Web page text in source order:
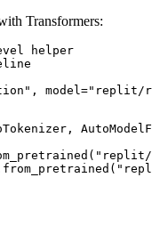
Transformers:
helper
model="replit/